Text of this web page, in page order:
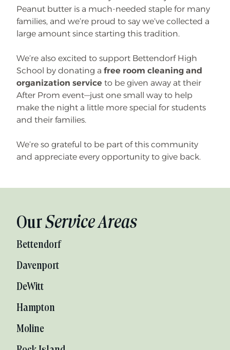
Peanut butter is a much-needed staple for many
families, and we’re proud to say we’ve collected a
large amount since starting this tradition.
We’re also excited to support Bettendorf High
School by donating a free room cleaning and
organization service to be given away at their
After Prom event—just one small way to help
make the night a little more special for students
and their families.
We’re so grateful to be part of this community
and appreciate every opportunity to give back.
OurService Areas
Bettendorf
Davenport
DeWitt
Hampton
Moline